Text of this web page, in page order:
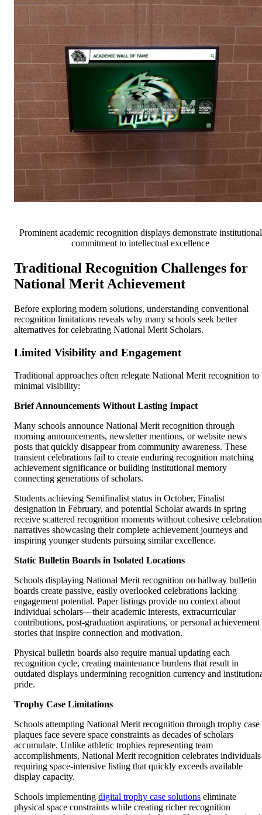
Prominent academic recognition displays demonstrate institutional
commitment to intellectual excellence
Traditional Recognition Challenges for
National Merit Achievement
Before exploring modern solutions, understanding conventional
recognition limitations reveals why many schools seek better
alternatives for celebrating National Merit Scholars.
Limited Visibility and Engagement
Traditional approaches often relegate National Merit recognition to
minimal visibility:
Brief Announcements Without Lasting Impact
Many schools announce National Merit recognition through
morning announcements, newsletter mentions, or website news
posts that quickly disappear from community awareness. These
transient celebrations fail to create enduring recognition matching
achievement significance or building institutional memory
connecting generations of scholars.
Students achieving Semifinalist status in October, Finalist
designation in February, and potential Scholar awards in spring
receive scattered recognition moments without cohesive celebration
narratives showcasing their complete achievement journeys and
inspiring younger students pursuing similar excellence.
Static Bulletin Boards in Isolated Locations
Schools displaying National Merit recognition on hallway bulletin
boards create passive, easily overlooked celebrations lacking
engagement potential. Paper listings provide no context about
individual scholars—their academic interests, extracurricular
contributions, post-graduation aspirations, or personal achievement
stories that inspire connection and motivation.
Physical bulletin boards also require manual updating each
recognition cycle, creating maintenance burdens that result in
outdated displays undermining recognition currency and
pride.
Trophy Case Limitations
Schools attempting National Merit recognition through trophy case
plaques face severe space constraints as decades of scholars
accumulate. Unlike athletic trophies representing team
accomplishments, National Merit recognition celebrates individuals
requiring space-intensive listing that quickly exceeds available
display capacity.
Schools implementing digital trophy case solutions eliminate
physical space constraints while creating richer recognition